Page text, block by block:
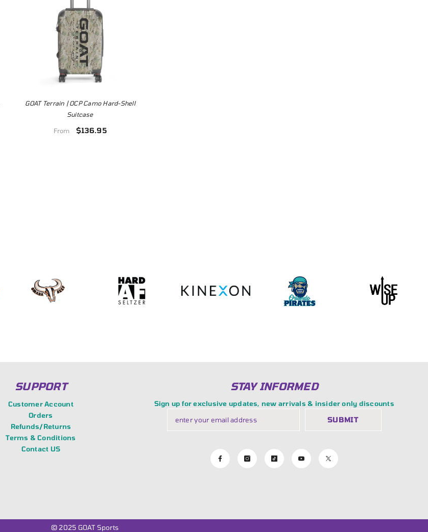
GOAT Terrain | OCP Camo Hard-Shell
Suitcase
From $136.95
SUPPORT
Customer Account
Orders
Refunds/Returns
Terms & Conditions
Contact US
STAY INFORMED
Sign up for exclusive updates, new arrivals & insider only discounts
SUBMIT
© 2025 GOAT Sports